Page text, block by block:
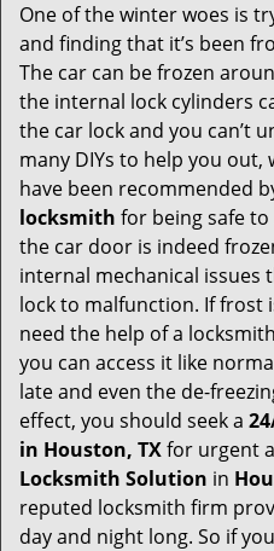
One of the winter woes is
and finding that it’s been
The car can be frozen
the internal lock cylinders
the car lock and you can’t
many DIYs to help you
have been recommended
locksmith for being safe
the car door is indeed
internal mechanical issues
lock to malfunction. If frost
need the help of a
you can access it like
late and even the de-
effect, you should seek a
in Houston, TXfor urgent
Locksmith Solution in
reputed locksmith firm
day and night long. So if